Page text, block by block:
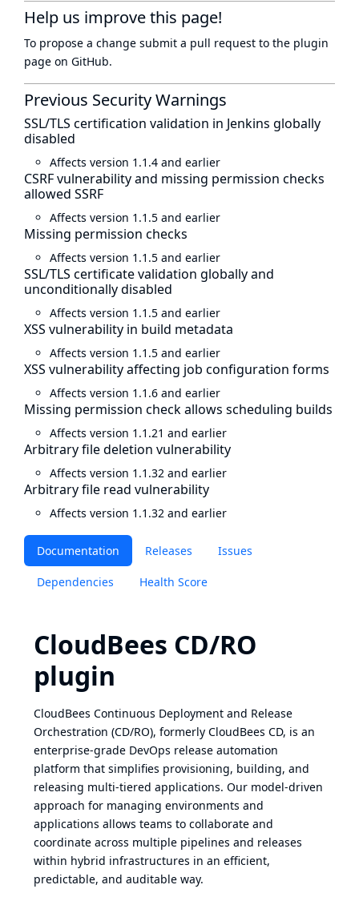
Documentation Releases Issues
Dependencies Health Score
CloudBees CD/RO
plugin
CloudBees Continuous Deployment and Release
Orchestration (CD/RO), formerly CloudBees CD, is an
enterprise-grade DevOps release automation
platform that simplifies provisioning, building, and
releasing multi-tiered applications. Our model-driven
approach for managing environments and
applications allows teams to collaborate and
coordinate across multiple pipelines and releases
within hybrid infrastructures in an efficient,
predictable, and auditable way.
Help us improve this page!
To propose a change submit a pull request to the plugin
page on GitHub.
Previous Security Warnings
SSL/TLS certification validation in Jenkins globally
disabled
Affects version 1.1.4 and earlier
CSRF vulnerability and missing permission checks
allowed SSRF
Affects version 1.1.5 and earlier
Missing permission checks
Affects version 1.1.5 and earlier
SSL/TLS certificate validation globally and
unconditionally disabled
Affects version 1.1.5 and earlier
XSS vulnerability in build metadata
Affects version 1.1.5 and earlier
XSS vulnerability affecting job configuration forms
Affects version 1.1.6 and earlier
Missing permission check allows scheduling builds
Affects version 1.1.21 and earlier
Arbitrary file deletion vulnerability
Affects version 1.1.32 and earlier
Arbitrary file read vulnerability
Affects version 1.1.32 and earlier